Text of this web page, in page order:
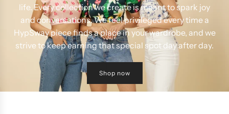
life. Every collection we create is meant to spark joy
and conversations. We feel privileged every time a
HypSway piece finds a place in your wardrobe, and we
strive to keep earning that special spot day after day.
Shop now